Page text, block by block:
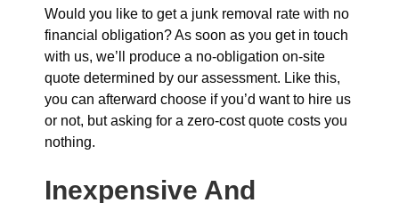
Would you like to get a junk removal rate with no
financial obligation? As soon as you get in touch
with us, we’ll produce a no-obligation on-site
quote determined by our assessment. Like this,
you can afterward choose if you’d want to hire us
or not, but asking for a zero-cost quote costs you
nothing.
Inexpensive And